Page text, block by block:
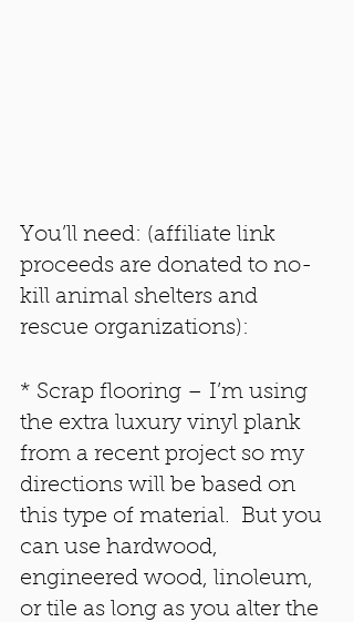
You’ll need: (affiliate link
proceeds are donated to no-
kill animal shelters and
rescue organizations):
* Scrap flooring – I’m using
the extra luxury vinyl plank
from a recent project so my
directions will be based on
this type of material.  But you
can use hardwood,
engineered wood, linoleum,
or tile as long as you alter the